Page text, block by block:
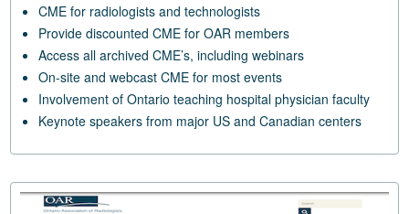
CME for radiologists and technologists
Provide discounted CME for OAR members
Access all archived CME’s, including webinars
On-site and webcast CME for most events
Involvement of Ontario teaching hospital physician faculty
Keynote speakers from major US and Canadian centers